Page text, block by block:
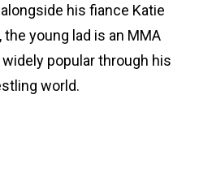
his fiance Katie
young lad is an MMA
popular through his
world.